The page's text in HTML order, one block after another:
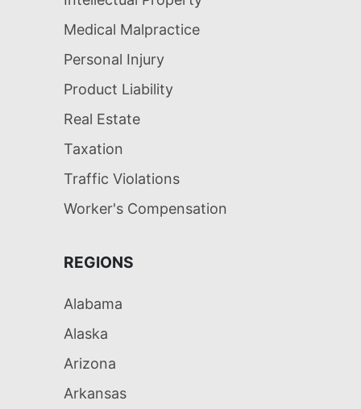
Medical Malpractice
Personal Injury
Product Liability
Real Estate
Taxation
Traffic Violations
Worker's Compensation
REGIONS
Alabama
Alaska
Arizona
Arkansas